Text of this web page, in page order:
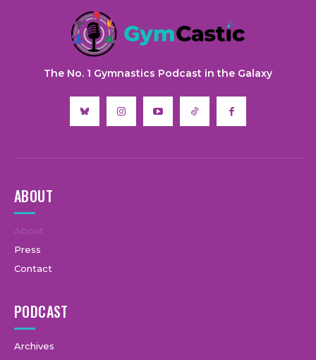
The No. 1 Gymnastics Podcast in the Galaxy
ABOUT
About
Press
Contact
PODCAST
Archives